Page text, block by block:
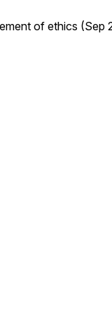
of ethics (Sep